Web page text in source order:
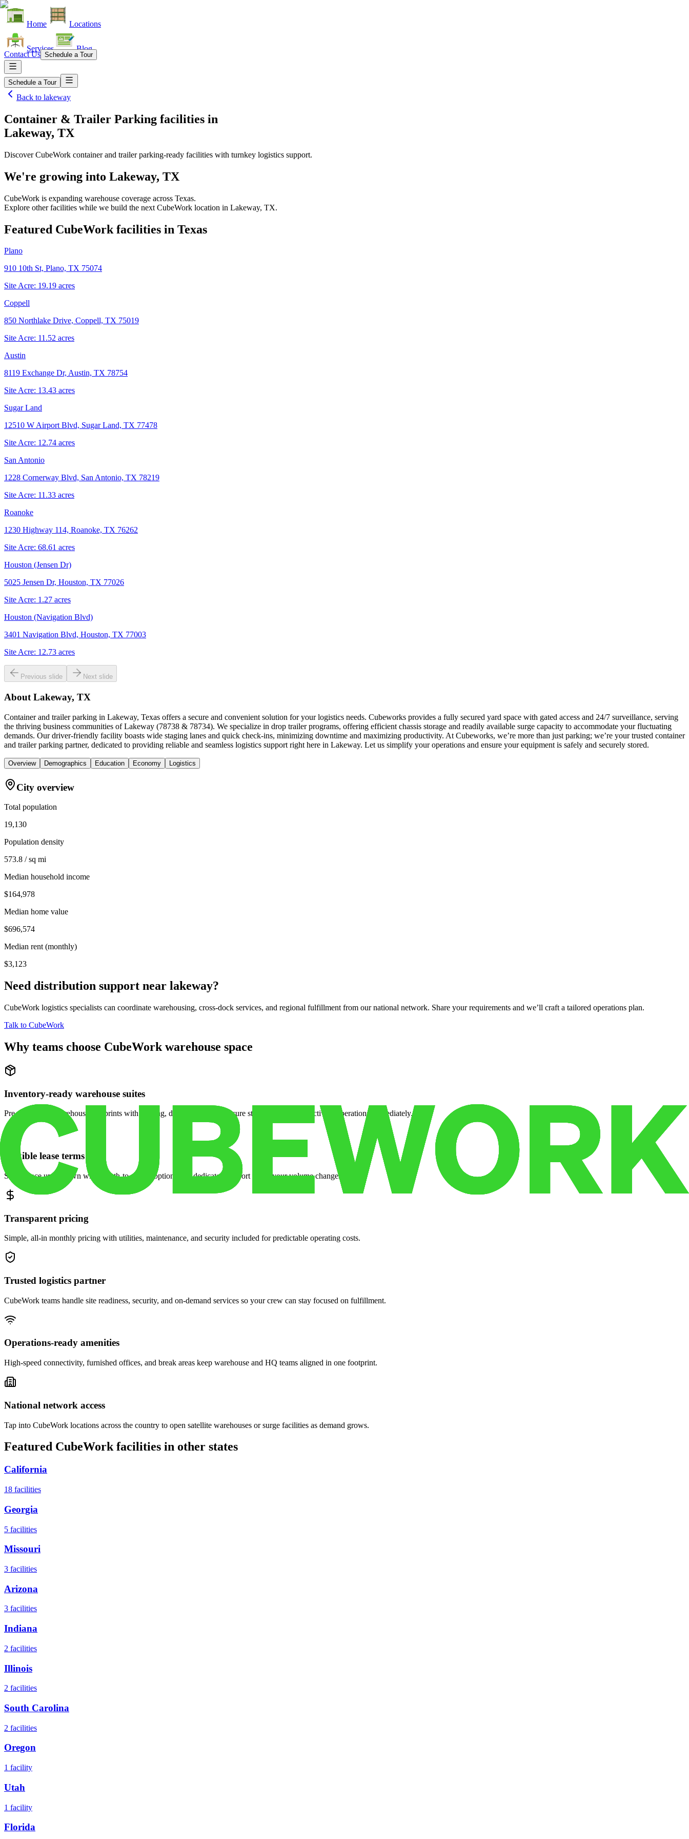
Home Locations
Services Blog
Contact Us Schedule a Tour
Schedule a Tour
Back to lakeway
Container & Trailer Parking facilities in
Lakeway, TX
Discover CubeWork container and trailer parking-ready facilities with turnkey logistics support.
We're growing into Lakeway, TX
CubeWork is expanding warehouse coverage across Texas.
Explore other facilities while we build the next CubeWork location in Lakeway, TX.
Featured CubeWork facilities in Texas
Plano
910 10th St, Plano, TX 75074
Site Acre: 19.19 acres
Coppell
850 Northlake Drive, Coppell, TX 75019
Site Acre: 11.52 acres
Austin
8119 Exchange Dr, Austin, TX 78754
Site Acre: 13.43 acres
Sugar Land
12510 W Airport Blvd, Sugar Land, TX 77478
Site Acre: 12.74 acres
San Antonio
1228 Cornerway Blvd, San Antonio, TX 78219
Site Acre: 11.33 acres
Roanoke
1230 Highway 114, Roanoke, TX 76262
Site Acre: 68.61 acres
Houston (Jensen Dr)
5025 Jensen Dr, Houston, TX 77026
Site Acre: 1.27 acres
Houston (Navigation Blvd)
3401 Navigation Blvd, Houston, TX 77003
Site Acre: 12.73 acres
Previous slide Next slide
About Lakeway, TX
Container and trailer parking in Lakeway, Texas offers a secure and convenient solution for your logistics needs. Cubeworks provides a fully secured yard space with gated access and 24/7 surveillance, serving
the thriving business communities of Lakeway (78738 & 78734). We specialize in drop trailer programs, offering efficient chassis storage and readily available surge capacity to accommodate your fluctuating
demands. Our driver-friendly facility boasts wide staging lanes and quick check-ins, minimizing downtime and maximizing productivity. At Cubeworks, we’re more than just parking; we’re your trusted container
and trailer parking partner, dedicated to providing reliable and seamless logistics support right here in Lakeway. Let us simplify your operations and ensure your equipment is safely and securely stored.
Overview Demographics Education Economy Logistics
City overview
Total population
19,130
Population density
573.8 / sq mi
Median household income
$164,978
Median home value
$696,574
Median rent (monthly)
$3,123
Need distribution support near lakeway?
CubeWork logistics specialists can coordinate warehousing, cross-dock services, and regional fulfillment from our national network. Share your requirements and we’ll craft a tailored operations plan.
Talk to CubeWork
Why teams choose CubeWork warehouse space
Inventory-ready warehouse suites
Pre-configured warehouse footprints with racking, dock access, and secure storage so you can activate operations immediately.
Flexible lease terms
Scale space up or down with month-to-month options and dedicated support when your volume changes.
Transparent pricing
Simple, all-in monthly pricing with utilities, maintenance, and security included for predictable operating costs.
Trusted logistics partner
CubeWork teams handle site readiness, security, and on-demand services so your crew can stay focused on fulfillment.
Operations-ready amenities
High-speed connectivity, furnished offices, and break areas keep warehouse and HQ teams aligned in one footprint.
National network access
Tap into CubeWork locations across the country to open satellite warehouses or surge facilities as demand grows.
Featured CubeWork facilities in other states
California
18 facilities
Georgia
5 facilities
Missouri
3 facilities
Arizona
3 facilities
Indiana
2 facilities
Illinois
2 facilities
South Carolina
2 facilities
Oregon
1 facility
Utah
1 facility
Florida